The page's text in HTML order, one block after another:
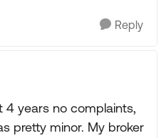
Reply
years no complaints,
pretty minor. My broker